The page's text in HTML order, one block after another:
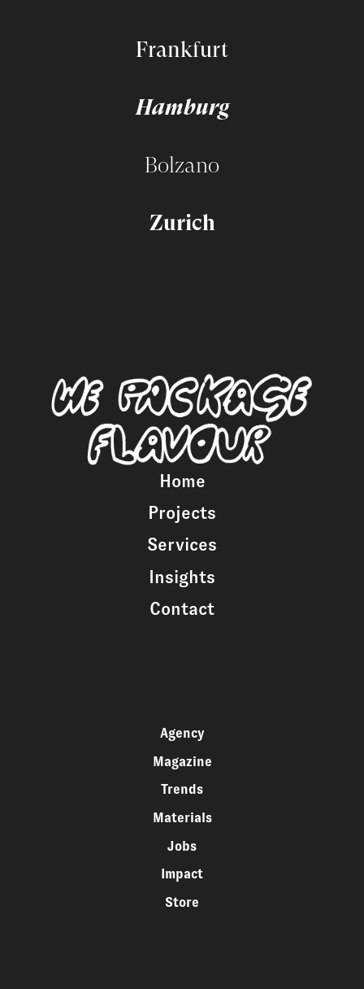
Frankfurt
Hamburg
Bolzano
Zurich
Home
Projects
Services
Insights
Contact
Agency
Magazine
Trends
Materials
Jobs
Impact
Store